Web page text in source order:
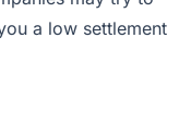
a low settlement